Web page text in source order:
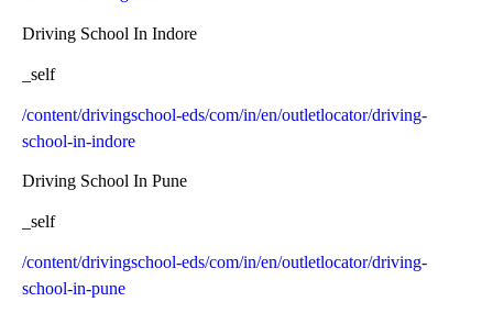
Driving School In Indore
_self
/content/drivingschool-eds/com/in/en/outletlocator/driving-
school-in-indore
Driving School In Pune
_self
/content/drivingschool-eds/com/in/en/outletlocator/driving-
school-in-pune